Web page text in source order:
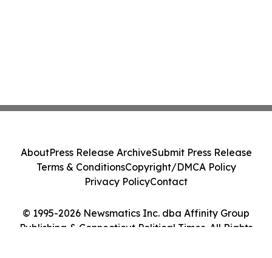
© 1995-2026 Newsmatics Inc. dba Affinity Group
Publishing & Connecticut Political Times. All Rights
AboutPress Release ArchiveSubmit Press Release
Terms & ConditionsCopyright/DMCA Policy
Privacy PolicyContact